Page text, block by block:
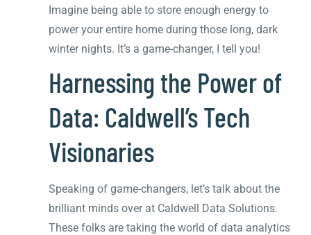
Imagine being able to store enough energy to
power your entire home during those long, dark
winter nights. It’s a game-changer, I tell you!
Harnessing the Power of
Data: Caldwell’s Tech
Visionaries
Speaking of game-changers, let’s talk about the
brilliant minds over at Caldwell Data Solutions.
These folks are taking the world of data analytics